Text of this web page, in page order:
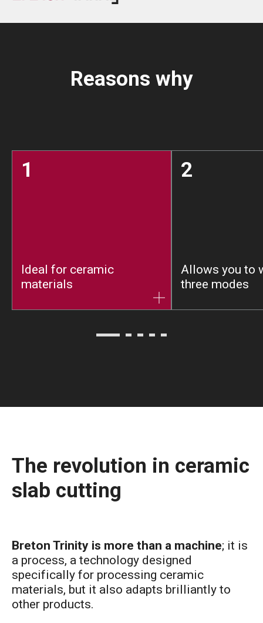
Reasons why
1
Ideal for ceramic
materials
2
Allows you to
three modes
The revolution in ceramic
slab cutting
Breton Trinity is more than a machine; it is
a process, a technology designed
specifically for processing ceramic
materials, but it also adapts brilliantly to
other products.